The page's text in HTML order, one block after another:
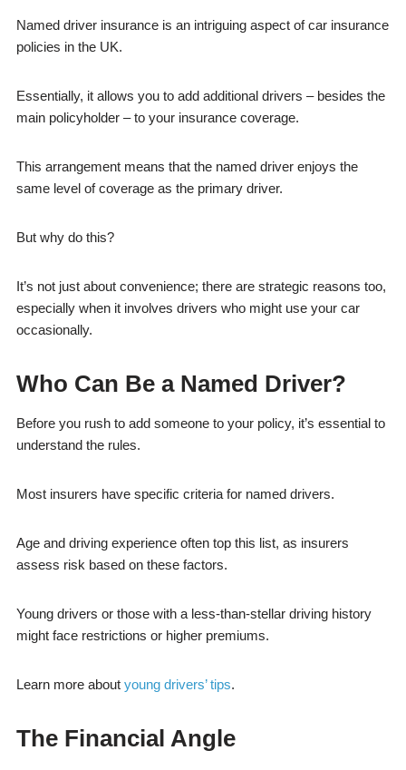
Named driver insurance is an intriguing aspect of car insurance
policies in the UK.
Essentially, it allows you to add additional drivers – besides the
main policyholder – to your insurance coverage.
This arrangement means that the named driver enjoys the
same level of coverage as the primary driver.
But why do this?
It’s not just about convenience; there are strategic reasons too,
especially when it involves drivers who might use your car
occasionally.
Who Can Be a Named Driver?
Before you rush to add someone to your policy, it’s essential to
understand the rules.
Most insurers have specific criteria for named drivers.
Age and driving experience often top this list, as insurers
assess risk based on these factors.
Young drivers or those with a less-than-stellar driving history
might face restrictions or higher premiums.
Learn more about young drivers’ tips.
The Financial Angle